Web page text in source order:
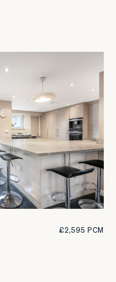
£2,595 PCM